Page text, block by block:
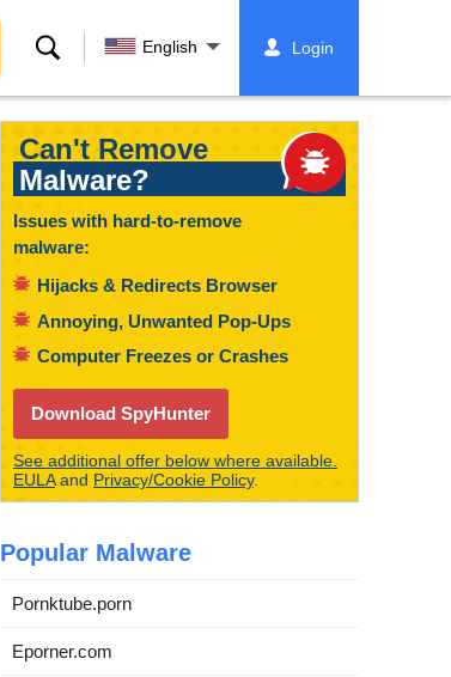
Search English Login
Can't Remove
Malware?
Issues with hard-to-remove
malware:
Hijacks & Redirects Browser
Annoying, Unwanted Pop-Ups
Computer Freezes or Crashes
Download SpyHunter
See additional offer below where available.
EULAand Privacy/Cookie Policy.
Popular Malware
Pornktube.porn
Eporner.com